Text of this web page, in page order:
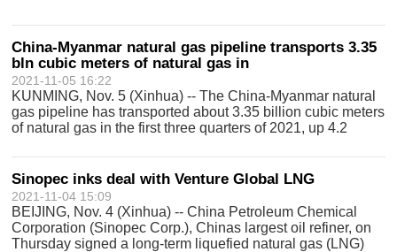
China-Myanmar natural gas pipeline transports 3.35
bln cubic meters of natural gas in
2021-11-05 16:22
KUNMING, Nov. 5 (Xinhua) -- The China-Myanmar natural
gas pipeline has transported about 3.35 billion cubic meters
of natural gas in the first three quarters of 2021, up 4.2
southwest Chinas Yunnan P
Sinopec inks deal with Venture Global LNG
2021-11-04 15:09
BEIJING, Nov. 4 (Xinhua) -- China Petroleum Chemical
Corporation (Sinopec Corp.), Chinas largest oil refiner, on
Thursday signed a long-term liquefied natural gas (LNG)